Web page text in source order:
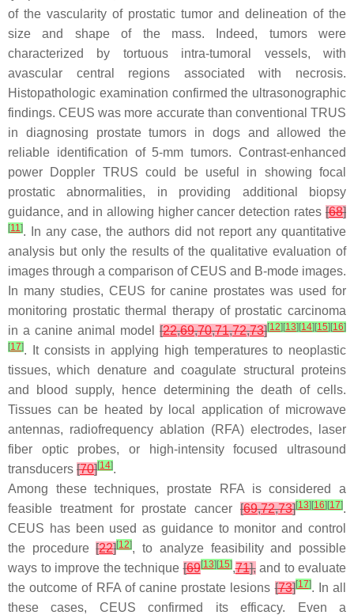
of the vascularity of prostatic tumor and delineation of the
size and shape of the mass. Indeed, tumors were
characterized by tortuous intra-tumoral vessels, with
avascular central regions associated with necrosis.
Histopathologic examination confirmed the ultrasonographic
findings. CEUS was more accurate than conventional TRUS
in diagnosing prostate tumors in dogs and allowed the
reliable identification of 5-mm tumors. Contrast-enhanced
power Doppler TRUS could be useful in showing focal
prostatic abnormalities, in providing additional biopsy
guidance, and in allowing higher cancer detection rates [68]
[11]. In any case, the authors did not report any quantitative
analysis but only the results of the qualitative evaluation of
images through a comparison of CEUS and B-mode images.
In many studies, CEUS for canine prostates was used for
monitoring prostatic thermal therapy of prostatic carcinoma
in a canine animal model [22,69,70,71,72,73][12] [13] [14] [15] [16]
[17]. It consists in applying high temperatures to neoplastic
tissues, which denature and coagulate structural proteins
and blood supply, hence determining the death of cells.
Tissues can be heated by local application of microwave
antennas, radiofrequency ablation (RFA) electrodes, laser
fiber optic probes, or high-intensity focused ultrasound
transducers [70][14].
Among these techniques, prostate RFA is considered a
feasible treatment for prostate cancer [69,72,73][13] [16] [17].
CEUS has been used as guidance to monitor and control
the procedure[22][12], to analyze feasibility and possible
ways to improve the technique[69[13] [15],71],and to evaluate
the outcome of RFA of canine prostate lesions[73][17]. In all
these cases, CEUS confirmed its efficacy. Even a